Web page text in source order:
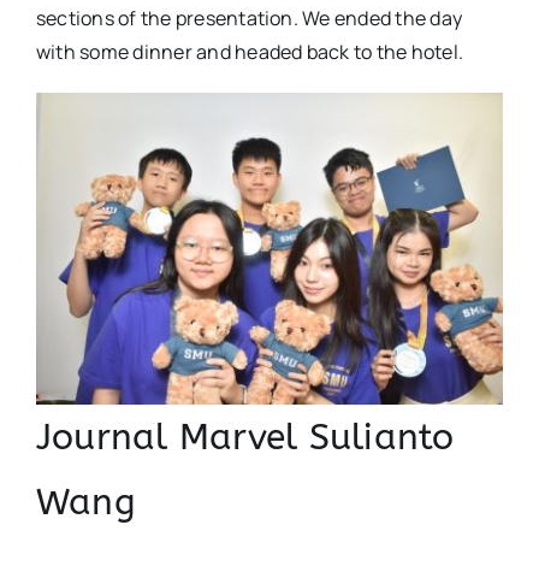
sections of the presentation. We ended the day
with some dinner and headed back to the hotel.
Journal Marvel Sulianto
Wang